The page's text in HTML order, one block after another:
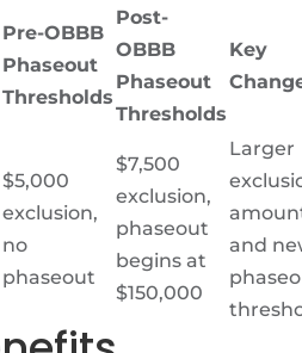
Pre-OBBB
Phaseout
Thresholds
Post-
OBBB
Phaseout
Thresholds
Key
$5,000
exclusion,
no
phaseout
$7,500
exclusion,
phaseout
begins at
$150,000
Larger
and